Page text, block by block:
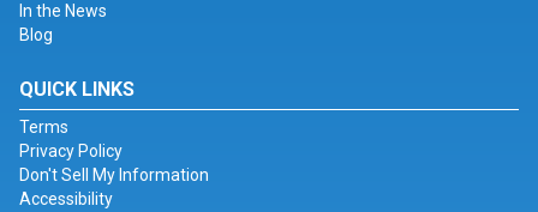
In the News
Blog
QUICK LINKS
Terms
Privacy Policy
Don't Sell My Information
Accessibility